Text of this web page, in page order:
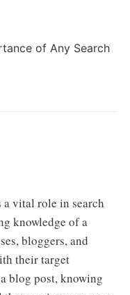
a vital role in search
knowledge of a
bloggers, and
their target
blog post, knowing